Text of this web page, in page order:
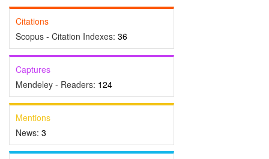
Citations
Scopus - Citation Indexes: 36
Captures
Mendeley - Readers: 124
Mentions
News: 3